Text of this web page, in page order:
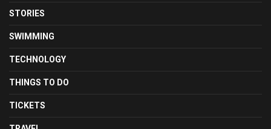
STORIES
SWIMMING
TECHNOLOGY
THINGS TO DO
TICKETS